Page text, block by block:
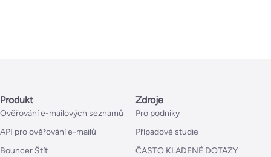
Produkt
Ověřování e-mailových seznamů
API pro ověřování e-mailů
Bouncer Štít
Zdroje
Pro podniky
Případové studie
ČASTO KLADENÉ DOTAZY